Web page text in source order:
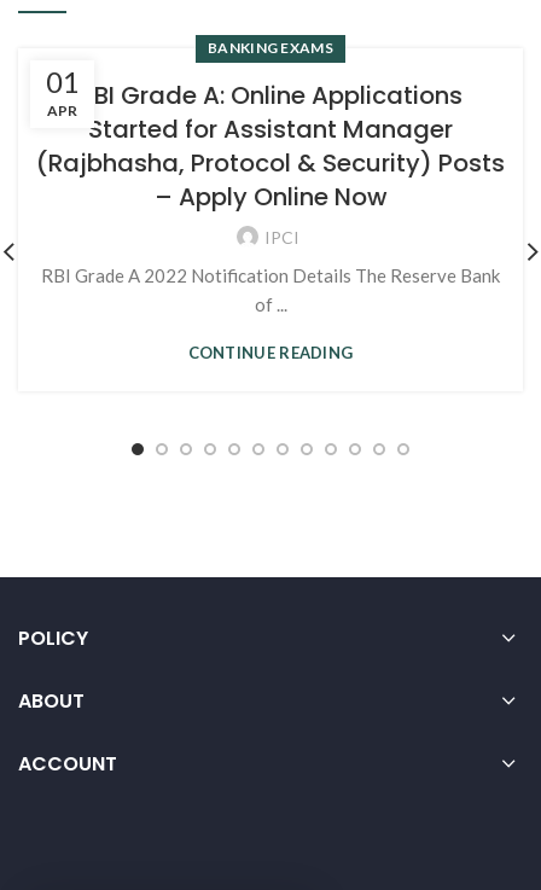
01
APR
BANKING EXAMS
RBI Grade A: Online Applications
Started for Assistant Manager
(Rajbhasha, Protocol & Security) Posts
– Apply Online Now
IPCI
RBI Grade A 2022 Notification Details The Reserve Bank
of ...
CONTINUE READING
POLICY
ABOUT
ACCOUNT